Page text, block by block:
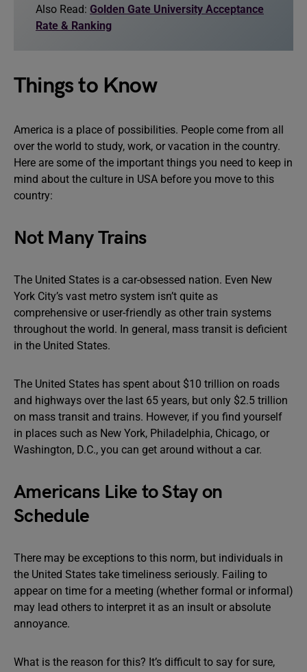
Also Read: Golden Gate University Acceptance
Rate & Ranking
Things to Know
America is a place of possibilities. People come from all
over the world to study, work, or vacation in the country.
Here are some of the important things you need to keep in
mind about the culture in USA before you move to this
country:
Not Many Trains
The United States is a car-obsessed nation. Even New
York City’s vast metro system isn’t quite as
comprehensive or user-friendly as other train systems
throughout the world. In general, mass transit is deficient
in the United States.
The United States has spent about $10 trillion on roads
and highways over the last 65 years, but only $2.5 trillion
on mass transit and trains. However, if you find yourself
in places such as New York, Philadelphia, Chicago, or
Washington, D.C., you can get around without a car.
Americans Like to Stay on
Schedule
There may be exceptions to this norm, but individuals in
the United States take timeliness seriously. Failing to
appear on time for a meeting (whether formal or informal)
may lead others to interpret it as an insult or absolute
annoyance.
What is the reason for this? It’s difficult to say for sure,